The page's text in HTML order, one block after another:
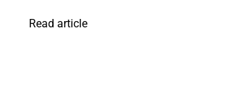
Read article